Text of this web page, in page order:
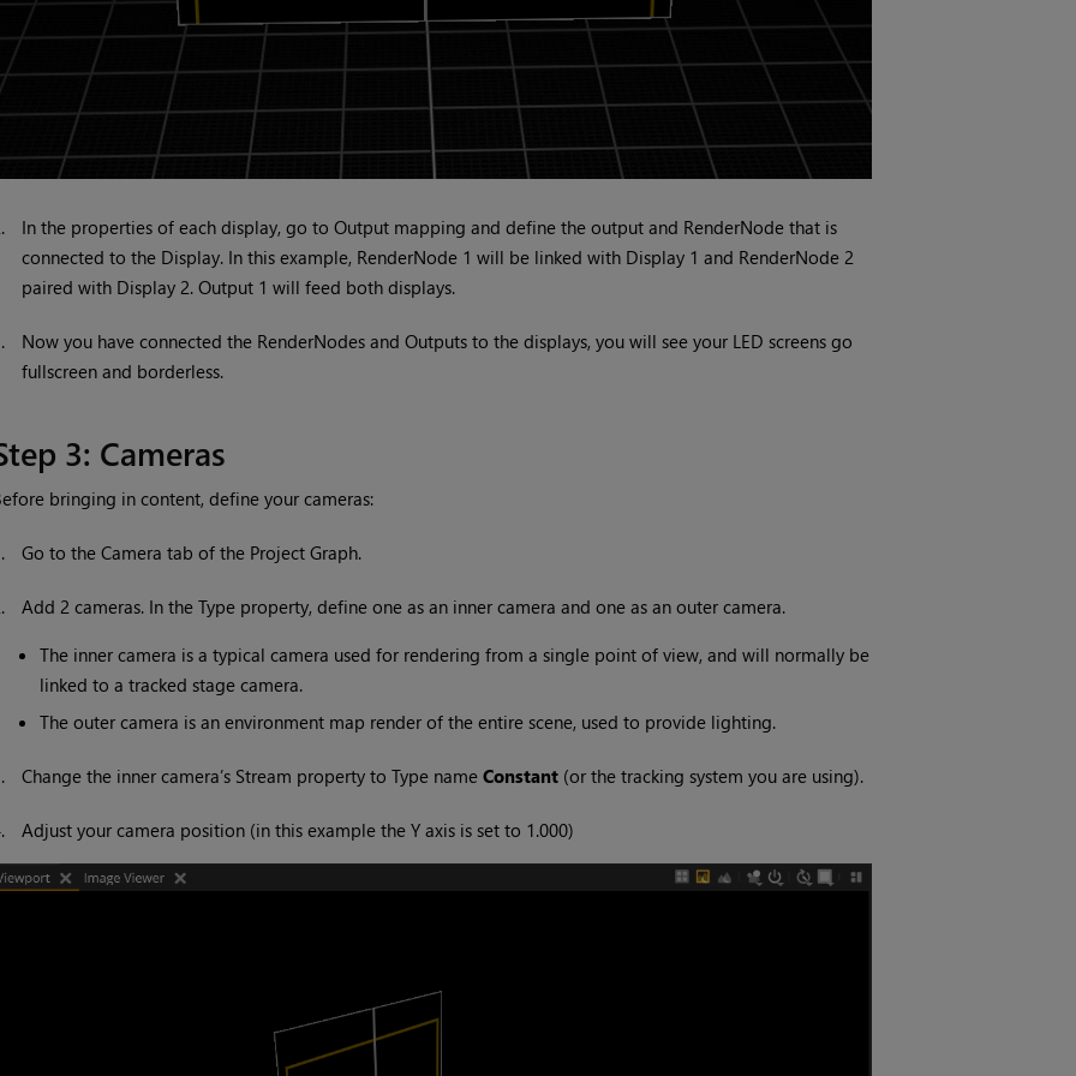
In the properties of each display, go to Output mapping and define the output and RenderNode that is
connected to the Display. In this example, RenderNode 1 will be linked with Display 1 and RenderNode 2
paired with Display 2. Output 1 will feed both displays.
Now you have connected the RenderNodes and Outputs to the displays, you will see your LED screens go
fullscreen and borderless.
3: Cameras
bringing in content, define your cameras:
Go to the Camera tab of the Project Graph.
Add 2 cameras. In the Type property, define one as an inner camera and one as an outer camera.
The inner camera is a typical camera used for rendering from a single point of view, and will normally be
linked to a tracked stage camera.
The outer camera is an environment map render of the entire scene, used to provide lighting.
Change the inner camera’s Stream property to Type name Constant(or the tracking system you are using).
Adjust your camera position (in this example the Y axis is set to 1.000)